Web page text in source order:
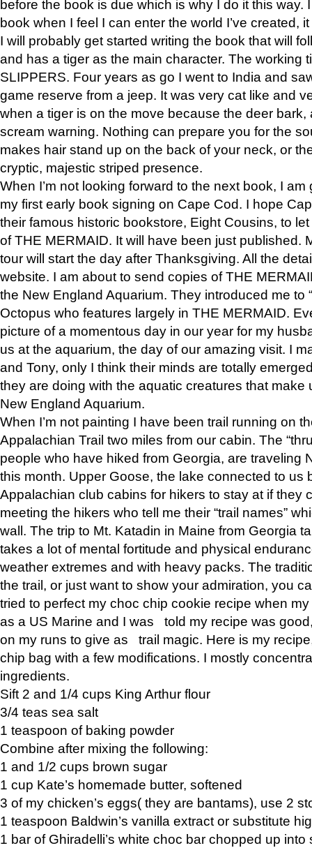
before the book is due which is why I do it this way.
book when I feel I can enter the world I’ve created,
I will probably get started writing the book that will
and has a tiger as the main character. The working
SLIPPERS. Four years as go I went to India and
game reserve from a jeep. It was very cat like and
when a tiger is on the move because the deer bark,
scream warning. Nothing can prepare you for the
makes hair stand up on the back of your neck, or
cryptic, majestic striped presence.
When I’m not looking forward to the next book, I
my first early book signing on Cape Cod. I hope
their famous historic bookstore, Eight Cousins, to
of THE MERMAID. It will have been just published.
tour will start the day after Thanksgiving. All the
website. I am about to send copies of THE
the New England Aquarium. They introduced me to
Octopus who features largely in THE MERMAID.
picture of a momentous day in our year for my
us at the aquarium, the day of our amazing visit. I
and Tony, only I think their minds are totally
they are doing with the aquatic creatures that make
New England Aquarium.
When I’m not painting I have been trail running on
Appalachian Trail two miles from our cabin. The
people who have hiked from Georgia, are traveling
this month. Upper Goose, the lake connected to us
Appalachian club cabins for hikers to stay at if they
meeting the hikers who tell me their “trail names”
wall. The trip to Mt. Katadin in Maine from Georgia
takes a lot of mental fortitude and physical
weather extremes and with heavy packs. The
the trail, or just want to show your admiration, you
tried to perfect my choc chip cookie recipe when
as a US Marine and I was told my recipe was
on my runs to give as trail magic. Here is my
chip bag with a few modifications. I mostly
ingredients.
Sift 2 and 1/4 cups King Arthur flour
3/4 teas sea salt
1 teaspoon of baking powder
Combine after mixing the following:
1 and 1/2 cups brown sugar
1 cup Kate’s homemade butter, softened
3 of my chicken’s eggs( they are bantams), use 2
1 teaspoon Baldwin’s vanilla extract or substitute
1 bar of Ghiradelli’s white choc bar chopped up into